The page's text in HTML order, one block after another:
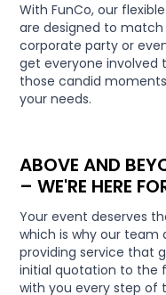
With FunCo, our
are designed to
corporate party or
get everyone involved
those candid
your needs.
ABOVE AND
– WE'RE HERE
Your event deserves
which is why our
providing service that
initial quotation to the
with you every step of